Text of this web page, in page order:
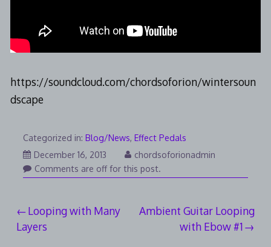
https://soundcloud.com/chordsoforion/wintersoun
dscape
Categorized in: Blog/News, Effect Pedals
December 16, 2013August
3,
chordsoforionadmin
Comments are off for this post.
Post
navigation
Looping with Many
Layers
Ambient Guitar Looping
with Ebow #1